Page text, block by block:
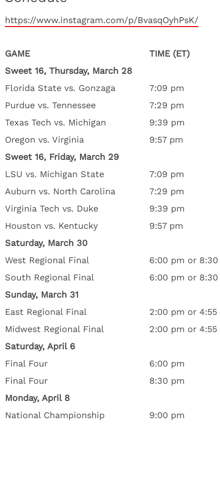
https://www.instagram.com/p/BvasqOyhPsK/
GAME
TIME (ET)
Sweet 16, Thursday, March 28
Florida State vs. Gonzaga
7:09 pm
Purdue vs. Tennessee
7:29 pm
Texas Tech vs. Michigan
9:39 pm
Oregon vs. Virginia
9:57 pm
Sweet 16, Friday, March 29
LSU vs. Michigan State
7:09 pm
Auburn vs. North Carolina
7:29 pm
Virginia Tech vs. Duke
9:39 pm
Houston vs. Kentucky
9:57 pm
Saturday, March 30
West Regional Final
6:00 pm or
South Regional Final
6:00 pm or
Sunday, March 31
East Regional Final
2:00 pm or 4:55
Midwest Regional Final
2:00 pm or 4:55
Saturday, April 6
Final Four
6:00 pm
Final Four
8:30 pm
Monday, April 8
National Championship
9:00 pm